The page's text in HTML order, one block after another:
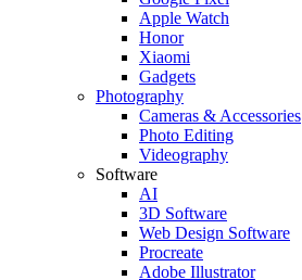
Apple Watch
Honor
Xiaomi
Gadgets
Photography
Cameras & Accessories
Photo Editing
Videography
Software
AI
3D Software
Web Design Software
Procreate
Adobe Illustrator